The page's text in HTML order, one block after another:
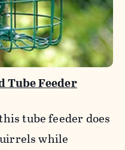
Tube Feeder
tube feeder does
while